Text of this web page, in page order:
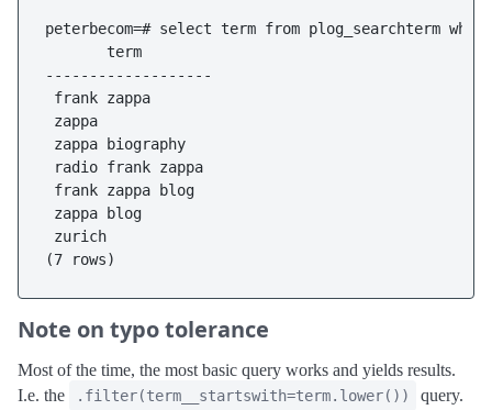
peterbecom=# select term from plog_searchterm
       term
-------------------
frank zappa
zappa
zappa biography
radio frank zappa
frank zappa blog
zappa blog
zurich
Note on typo tolerance
Most of the time, the most basic query works and yields results.
I.e. the
.filter(term__startswith=term.lower())
query.